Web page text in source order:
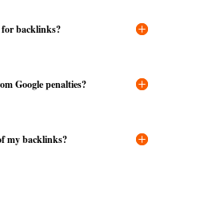
backlinks?
Google penalties?
my backlinks?